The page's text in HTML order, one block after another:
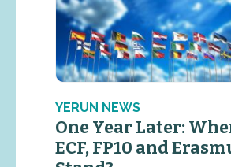
YERUN NEWS
One Year Later:
ECF, FP10 and